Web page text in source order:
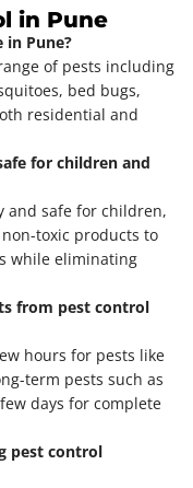
in Pune
in Pune?
of pests including
bed bugs,
residential and
for children and
and safe for children,
toxic products to
while eliminating
from pest control
hours for pests like
term pests such as
days for complete
pest control